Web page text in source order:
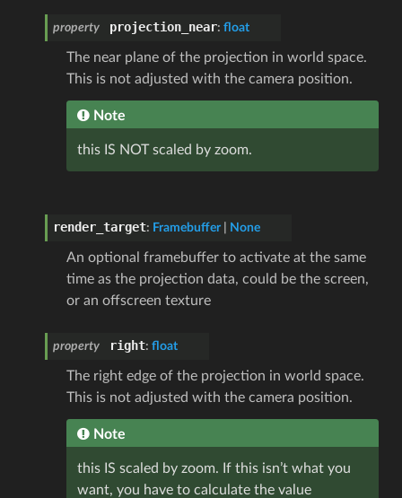
property projection_near: float
The near plane of the projection in world space.
This is not adjusted with the camera position.
Note
this IS NOT scaled by zoom.
render_target: Framebuffer None
An optional framebuffer to activate at the same
time as the projection data, could be the screen,
or an offscreen texture
property right: float
The right edge of the projection in world space.
This is not adjusted with the camera position.
Note
this IS scaled by zoom. If this isn’t what you
want, you have to calculate the value